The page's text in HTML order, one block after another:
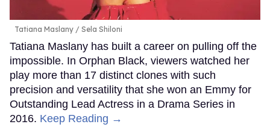
Tatiana Maslany Sela Shiloni
Tatiana Maslany has built a career on pulling off the
impossible. In Orphan Black, viewers watched her
play more than 17 distinct clones with such
precision and versatility that she won an Emmy for
Outstanding Lead Actress in a Drama Series in
2016. Keep Reading →